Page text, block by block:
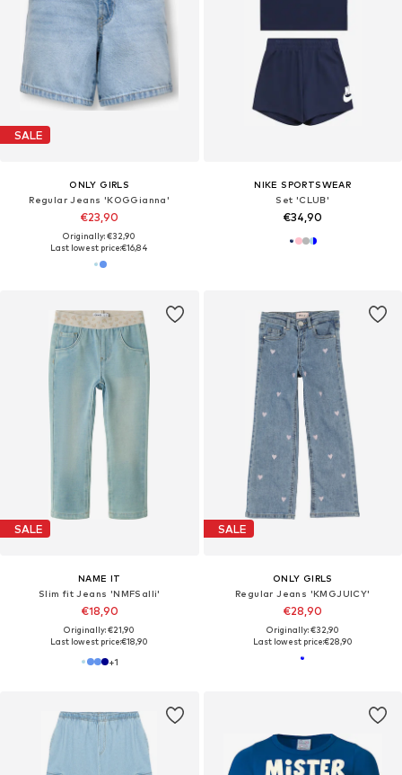
SALE
ONLY GIRLS
Regular Jeans 'KOGGianna'
€23,90
Originally: €32,90
Last lowest price:€16,84
NIKE SPORTSWEAR
Set 'CLUB'
€34,90
SALE
NAME IT
Slim fit Jeans 'NMFSalli'
€18,90
Originally: €21,90
Last lowest price:€18,90
+1
SALE
ONLY GIRLS
Regular Jeans 'KMGJUICY'
€28,90
Originally: €32,90
Last lowest price:€28,90